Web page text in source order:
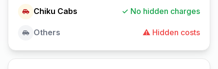
Chiku Cabs ✓ No hidden charges
Others ⚠️ Hidden costs